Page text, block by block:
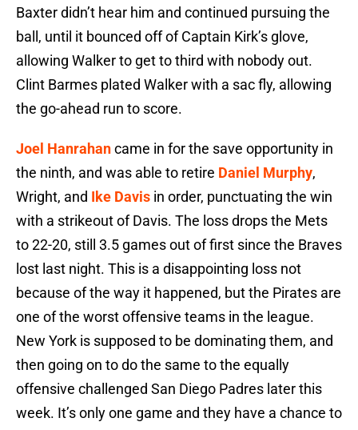
Baxter didn’t hear him and continued pursuing the
ball, until it bounced off of Captain Kirk’s glove,
allowing Walker to get to third with nobody out.
Clint Barmes plated Walker with a sac fly, allowing
the go-ahead run to score.
Joel Hanrahancame in for the save opportunity in
the ninth, and was able to retire Daniel Murphy,
Wright, and Ike Davis in order, punctuating the win
with a strikeout of Davis. The loss drops the Mets
to 22-20, still 3.5 games out of first since the Braves
lost last night. This is a disappointing loss not
because of the way it happened, but the Pirates are
one of the worst offensive teams in the league.
New York is supposed to be dominating them, and
then going on to do the same to the equally
offensive challenged San Diego Padres later this
week. It’s only one game and they have a chance to